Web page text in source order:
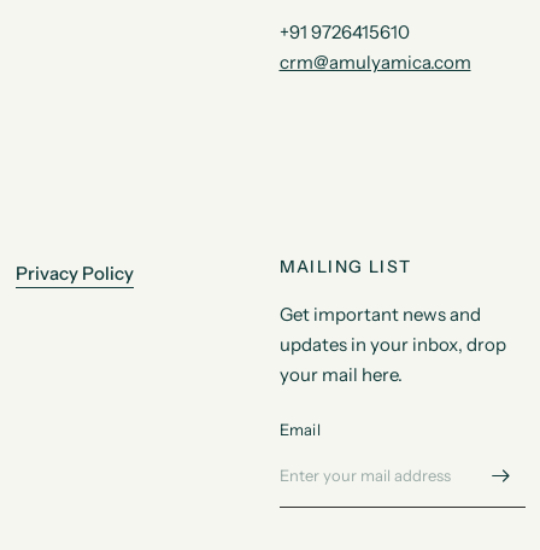
+91 9726415610
crm@amulyamica.com
Privacy Policy MAILING LIST
Get important news and
updates in your inbox, drop
your mail here.
Email